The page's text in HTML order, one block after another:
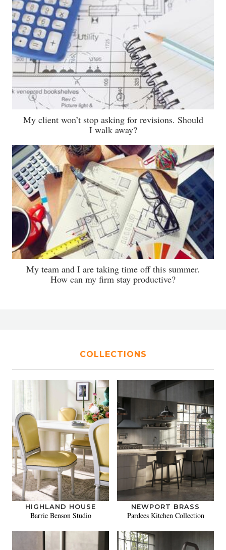
My client won’t stop asking for revisions. Should
I walk away?
My team and I are taking time off this summer.
How can my firm stay productive?
COLLECTIONS
HIGHLAND HOUSE
Barrie Benson Studio
NEWPORT BRASS
Pardees Kitchen Collection